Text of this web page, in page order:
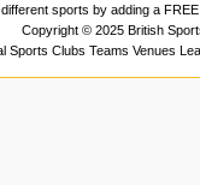
sports by adding a
Copyright © 2025 British
Sports Clubs Teams Venues